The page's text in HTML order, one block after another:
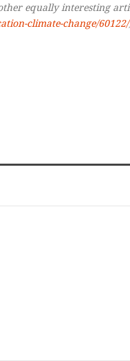
equally interesting
climate-change/60122/